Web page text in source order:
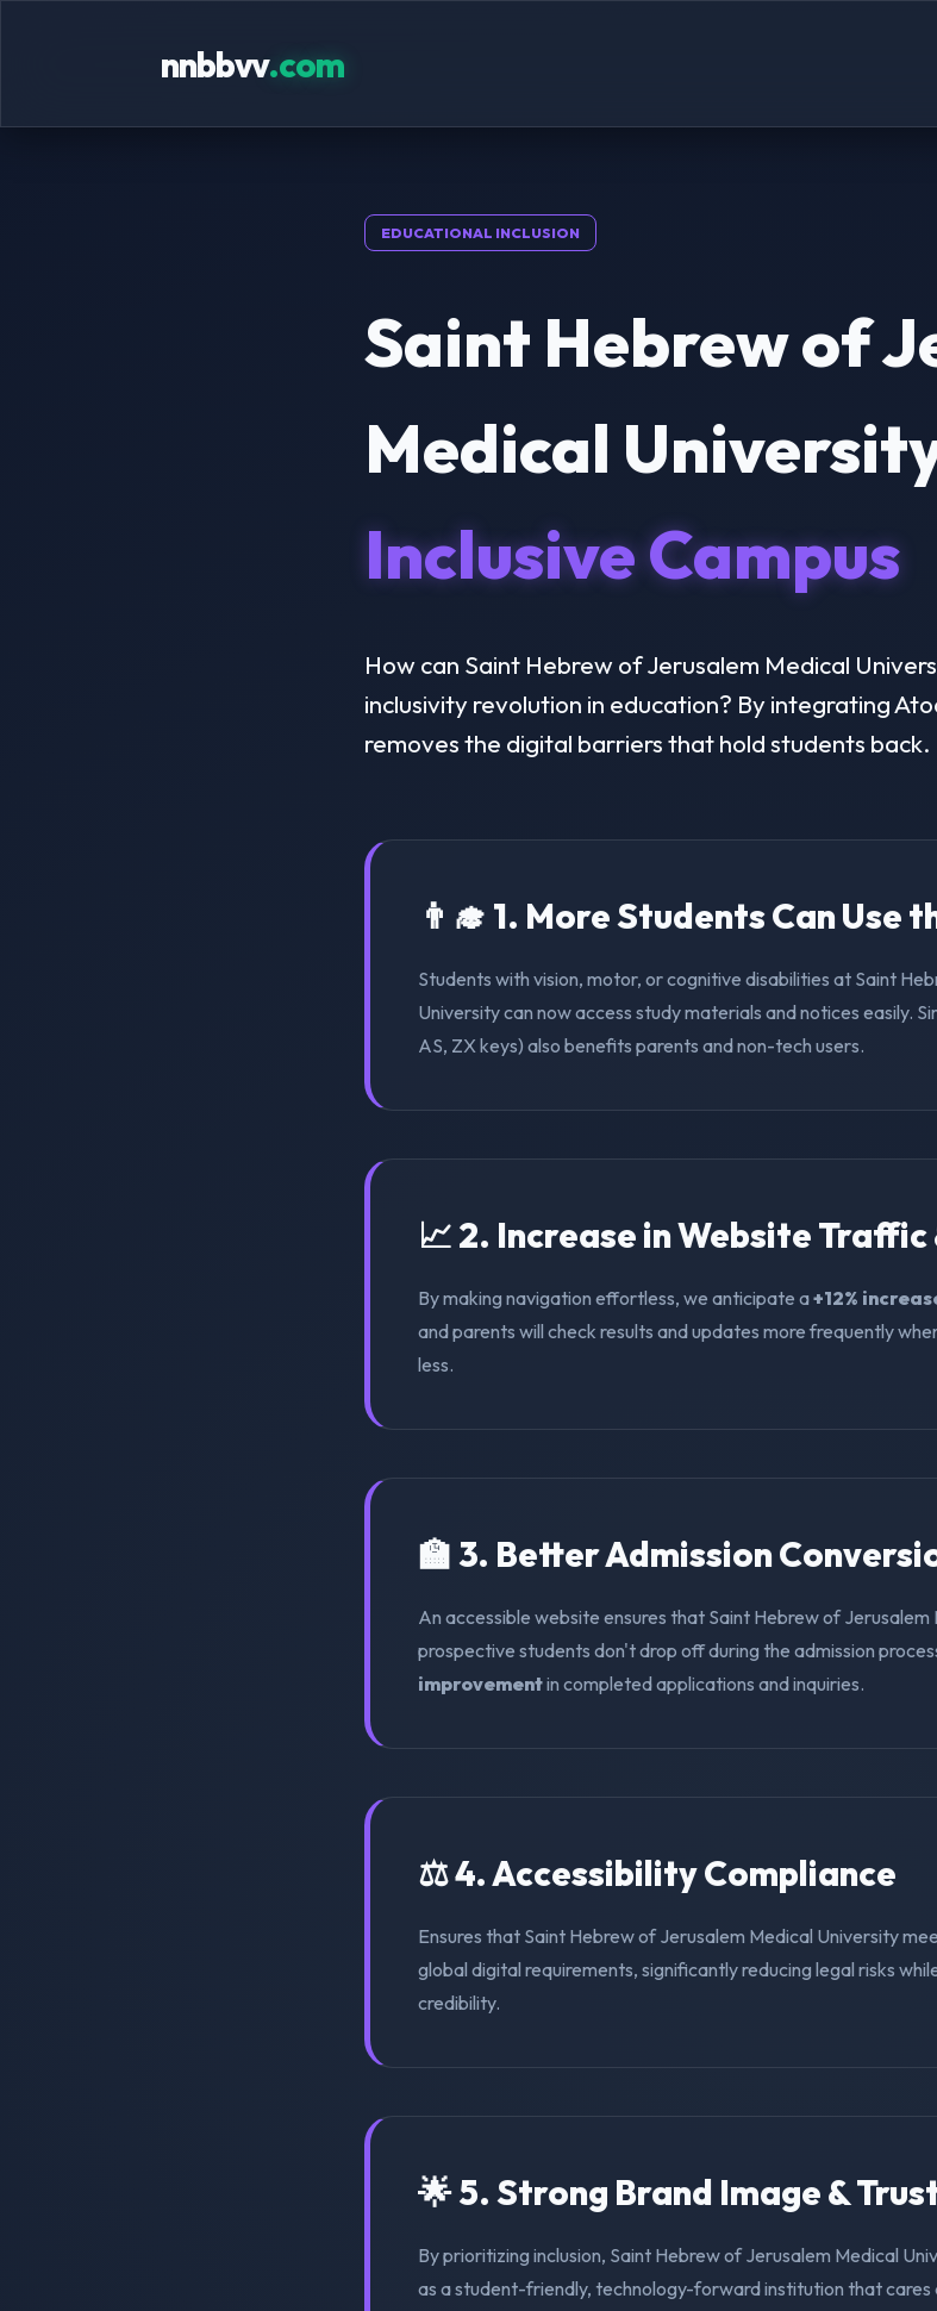
nnbbvv.com
EDUCATIONAL INCLUSION
Saint Hebrew of
Medical
Inclusive Campus
How can Saint Hebrew of Jerusalem Medical
inclusivity revolution in education? By integrating
removes the digital barriers that hold students back.
👨‍🎓 1. More Students Can Use
Students with vision, motor, or cognitive disabilities at Saint
University can now access study materials and notices easily.
AS, ZX keys) also benefits parents and non-tech users.
📈 2. Increase in Website Traffic
By making navigation effortless, we anticipate a+12%
and parents will check results and updates more frequently
less.
🏫 3. Better Admission
An accessible website ensures that Saint Hebrew of Jerusalem
prospective students don't drop off during the admission
improvementin completed applications and inquiries.
⚖️ 4. Accessibility Compliance
Ensures that Saint Hebrew of Jerusalem Medical University
global digital requirements, significantly reducing legal risks
credibility.
🌟 5. Strong Brand Image &
By prioritizing inclusion, Saint Hebrew of Jerusalem Medical
as a student-friendly, technology-forward institution that cares